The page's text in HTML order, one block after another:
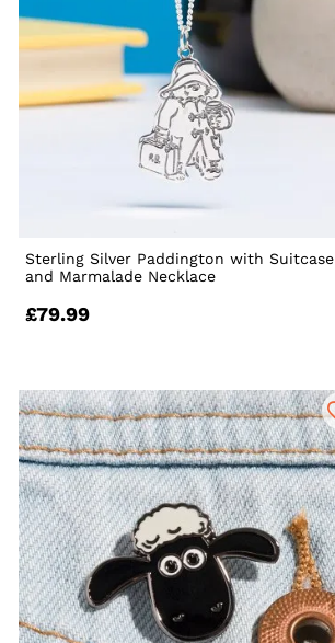
Sterling Silver Paddington with Suitcase
and Marmalade Necklace
£79.99